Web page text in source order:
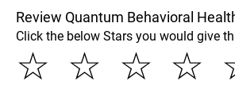
Review Quantum Behavioral
Click the below Stars you would give
☆
☆
☆
☆